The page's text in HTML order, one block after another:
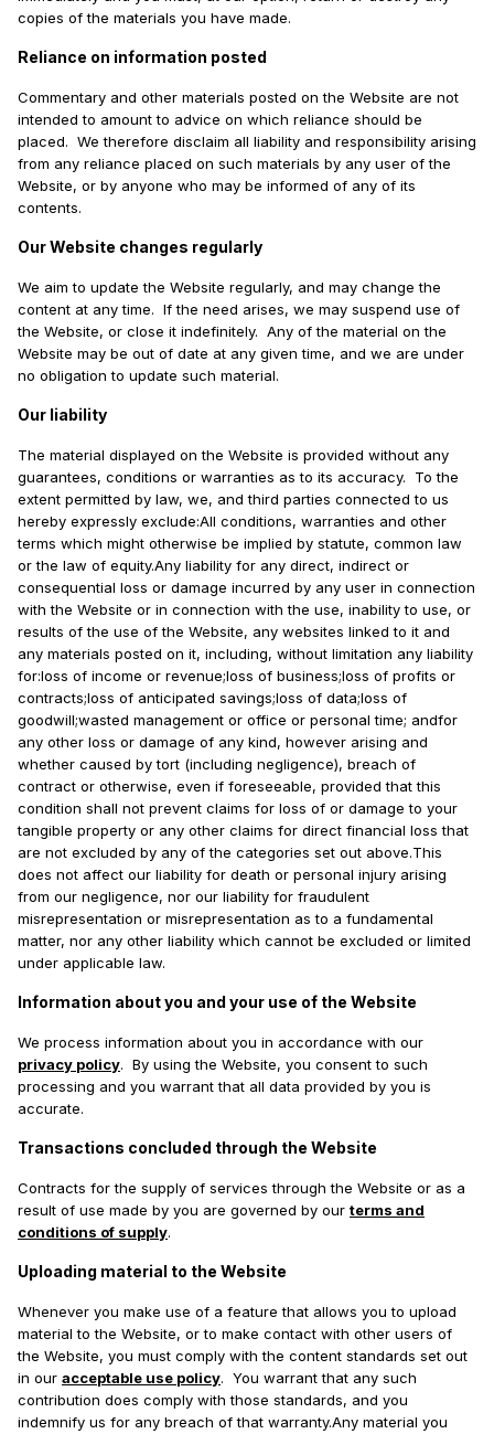
copies of the materials you have made.
Reliance on information posted
Commentary and other materials posted on the Website are not
intended to amount to advice on which reliance should be
placed. We therefore disclaim all liability and responsibility arising
from any reliance placed on such materials by any user of the
Website, or by anyone who may be informed of any of its
contents.
Our Website changes regularly
We aim to update the Website regularly, and may change the
content at any time. If the need arises, we may suspend use of
the Website, or close it indefinitely. Any of the material on the
Website may be out of date at any given time, and we are under
no obligation to update such material.
Our liability
The material displayed on the Website is provided without any
guarantees, conditions or warranties as to its accuracy. To the
extent permitted by law, we, and third parties connected to us
hereby expressly exclude:All conditions, warranties and other
terms which might otherwise be implied by statute, common law
or the law of equity.Any liability for any direct, indirect or
consequential loss or damage incurred by any user in connection
with the Website or in connection with the use, inability to use, or
results of the use of the Website, any websites linked to it and
any materials posted on it, including, without limitation any liability
for:loss of income or revenue;loss of business;loss of profits or
contracts;loss of anticipated savings;loss of data;loss of
goodwill;wasted management or office or personal time; andfor
any other loss or damage of any kind, however arising and
whether caused by tort (including negligence), breach of
contract or otherwise, even if foreseeable, provided that this
condition shall not prevent claims for loss of or damage to your
tangible property or any other claims for direct financial loss that
are not excluded by any of the categories set out above.This
does not affect our liability for death or personal injury arising
from our negligence, nor our liability for fraudulent
misrepresentation or misrepresentation as to a fundamental
matter, nor any other liability which cannot be excluded or limited
under applicable law.
Information about you and your use of the Website
We process information about you in accordance with our
privacy policy. By using the Website, you consent to such
processing and you warrant that all data provided by you is
accurate.
Transactions concluded through the Website
Contracts for the supply of services through the Website or as a
result of use made by you are governed by our terms and
conditions of supply.
Uploading material to the Website
Whenever you make use of a feature that allows you to upload
material to the Website, or to make contact with other users of
the Website, you must comply with the content standards set out
in our acceptable use policy. You warrant that any such
contribution does comply with those standards, and you
indemnify us for any breach of that warranty.Any material you